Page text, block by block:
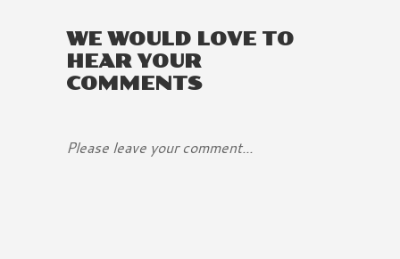
WE WOULD LOVE TO
HEAR YOUR
COMMENTS